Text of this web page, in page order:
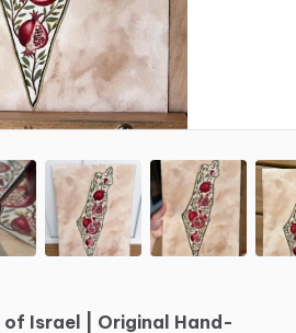
of Israel Original Hand-